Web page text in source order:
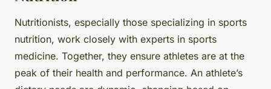
Nutritionists, especially those specializing in sports
nutrition, work closely with experts in sports
medicine. Together, they ensure athletes are at the
peak of their health and performance. An athlete’s